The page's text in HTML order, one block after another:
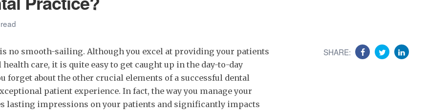
no smooth-sailing. Although you excel at providing your patients
care, it is quite easy to get caught up in the day-to-day
forget about the other crucial elements of a successful dental
patient experience. In fact, the way you manage your
lasting impressions on your patients and significantly impacts
SHARE: